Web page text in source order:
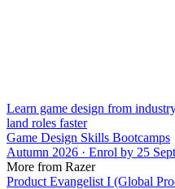
Learn game design from
land roles faster
Game Design Skills Bootcamps
Autumn 2026 · Enrol by 25
More from Razer
Product Evangelist I (Global